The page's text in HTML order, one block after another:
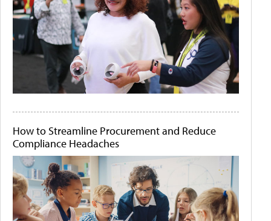
How to Streamline Procurement and Reduce
Compliance Headaches